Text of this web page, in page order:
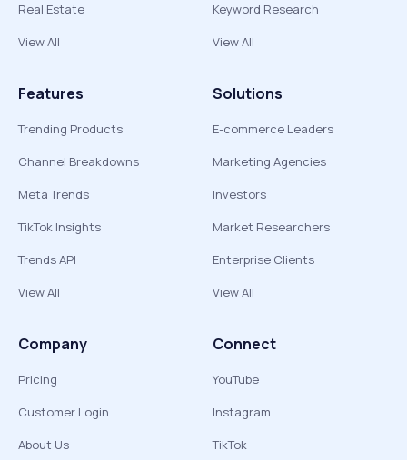
Real Estate
View All
Keyword Research
View All
Features
Trending Products
Channel Breakdowns
Meta Trends
TikTok Insights
Trends API
View All
Solutions
E-commerce Leaders
Marketing Agencies
Investors
Market Researchers
Enterprise Clients
View All
Company
Pricing
Customer Login
About Us
Connect
YouTube
Instagram
TikTok